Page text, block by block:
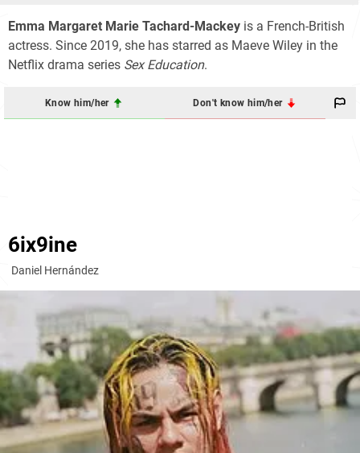
Emma Margaret Marie Tachard-Mackey is a French-British
actress. Since 2019, she has starred as Maeve Wiley in the
Netflix drama series Sex Education.
Know him/her Don't know him/her
6ix9ine
Daniel Hernández